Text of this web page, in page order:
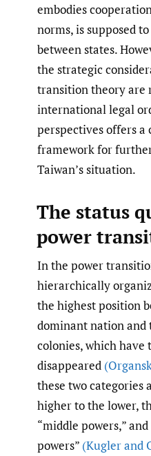
embodies
norms, is supposed
between states.
the strategic
transition theory are
international legal
perspectives offers
framework for
Taiwan’s situation.
The status
power
In the power
hierarchically
the highest position
dominant nation and
colonies, which have
disappeared
these two categories
higher to the lower,
“middle powers,”
powers” (Kugler and